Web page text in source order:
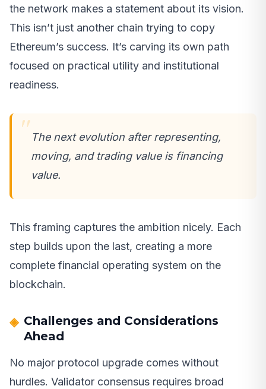
the network makes a statement about its vision.
This isn’t just another chain trying to copy
Ethereum’s success. It’s carving its own path
focused on practical utility and institutional
readiness.
The next evolution after representing,
moving, and trading value is financing
value.
This framing captures the ambition nicely. Each
step builds upon the last, creating a more
complete financial operating system on the
blockchain.
Challenges and Considerations
Ahead
No major protocol upgrade comes without
hurdles. Validator consensus requires broad